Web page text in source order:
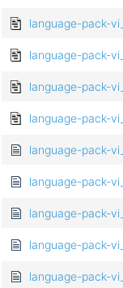
language-pack-
language-pack-
language-pack-
language-pack-
language-pack-
language-pack-
language-pack-
language-pack-
language-pack-